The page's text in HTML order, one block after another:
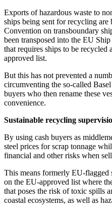
Exports of hazardous waste to
ships being sent for recycling are
Convention on transboundary
been transposed into the EU
that requires ships to be
approved list.
But this has not prevented a
circumventing the so-called
buyers who then rename these
convenience.
Sustainable recycling
By using cash buyers as
steel prices for scrap tonnage
financial and other risks when
This means formerly EU-flagged
on the EU-approved list where
that poses the risk of toxic spills
coastal ecosystems, as well as